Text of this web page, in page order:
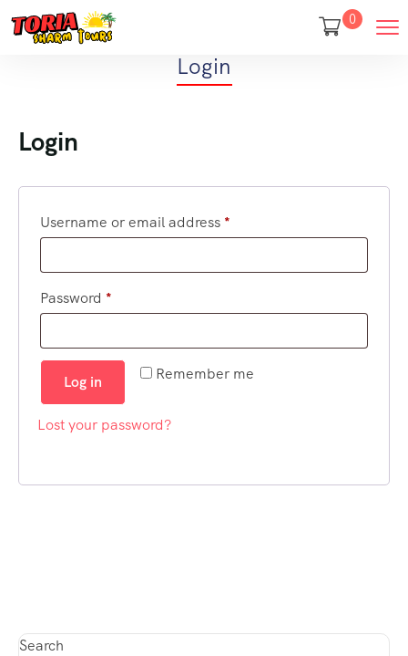
0
Login
Login
Username or email address *
Password *
Remember me
Log in
Lost your password?
Search